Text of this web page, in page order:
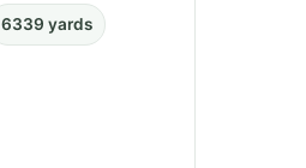
6339 yards